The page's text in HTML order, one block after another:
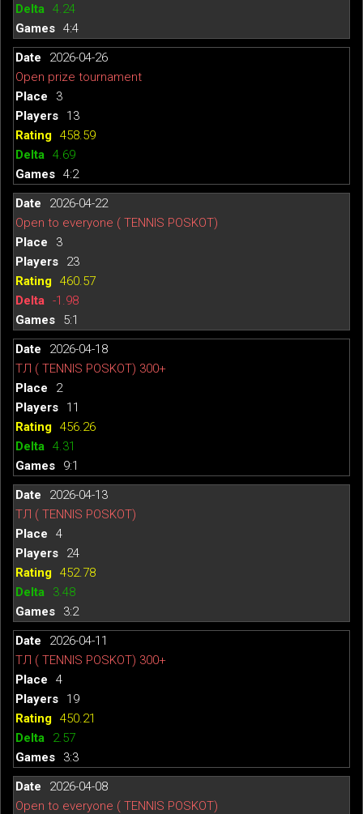
4.24
4:4
2026-04-26
Open prize tournament
3
13
458.59
4.69
4:2
2026-04-22
Open to everyone ( TENNIS POSKOT)
3
23
460.57
-1.98
5:1
2026-04-18
ТЛ ( TENNIS POSKOT) 300+
2
11
456.26
4.31
9:1
2026-04-13
ТЛ ( TENNIS POSKOT)
4
24
452.78
3.48
3:2
2026-04-11
ТЛ ( TENNIS POSKOT) 300+
4
19
450.21
2.57
3:3
2026-04-08
Open to everyone ( TENNIS POSKOT)